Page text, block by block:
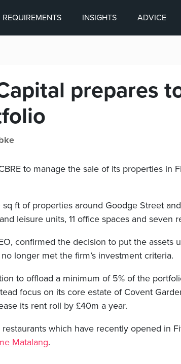
REQUIREMENTS INSIGHTS ADVICE
prepares
to manage the sale of its properties in
ft of properties around Goodge Street
leisure units, 11 office spaces and seven
confirmed the decision to put the assets
longer met the firm’s investment criteria.
to offload a minimum of 5% of the
focus on its core estate of Covent
its rent roll by £40m a year.
which have recently opened in
Matalang.